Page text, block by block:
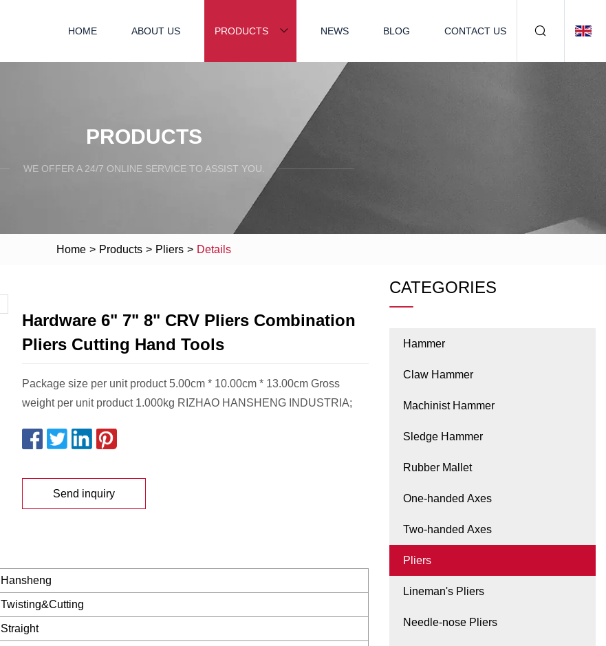
HOME ABOUT US PRODUCTS NEWS BLOG CONTACT US
PRODUCTS
WE OFFER A 24/7 ONLINE SERVICE TO ASSIST YOU.
Home > Products > Pliers > Details
Hardware 6" 7" 8" CRV Pliers Combination
Pliers Cutting Hand Tools
Package size per unit product 5.00cm * 10.00cm * 13.00cm Gross
weight per unit product 1.000kg RIZHAO HANSHENG INDUSTRIA;
Send inquiry
Hansheng
Twisting&Cutting
Straight
CATEGORIES
Hammer
Claw Hammer
Machinist Hammer
Sledge Hammer
Rubber Mallet
One-handed Axes
Two-handed Axes
Pliers
Lineman's Pliers
Needle-nose Pliers